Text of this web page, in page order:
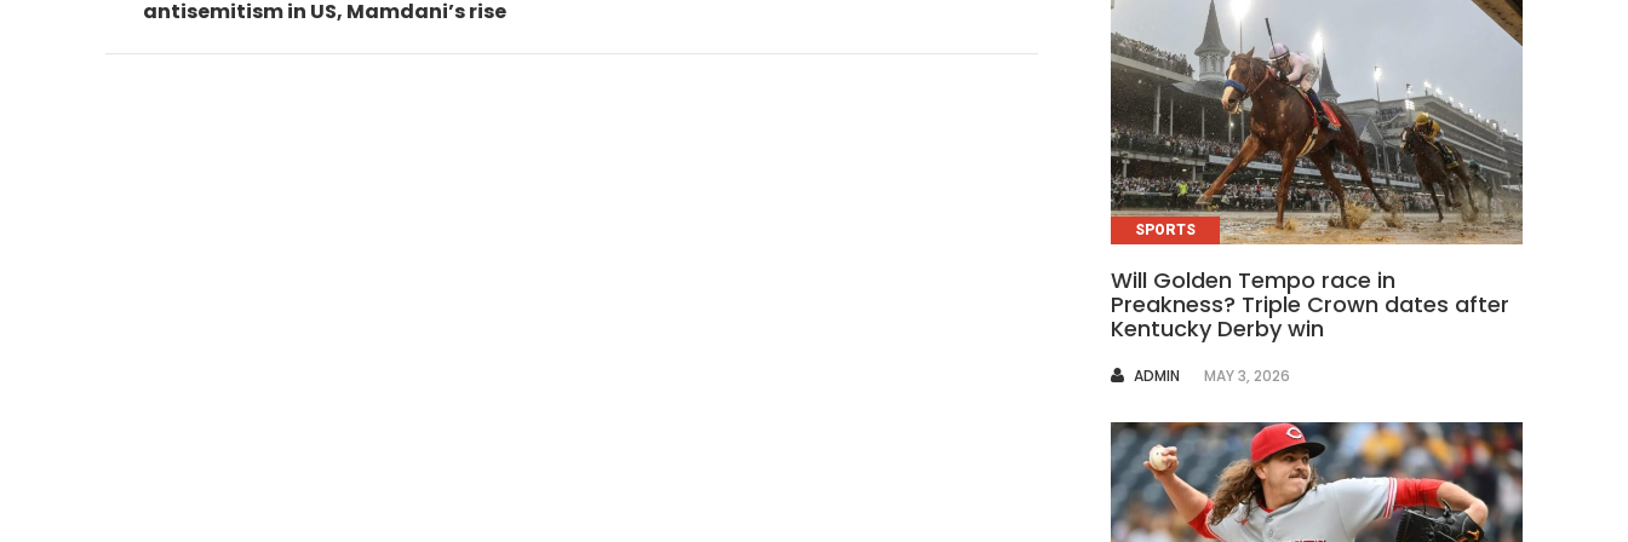
antisemitism in US, Mamdani’s rise
SPORTS
Will Golden Tempo race in
Preakness? Triple Crown dates after
Kentucky Derby win
AUTHOR
ADMIN MAY 3, 2026